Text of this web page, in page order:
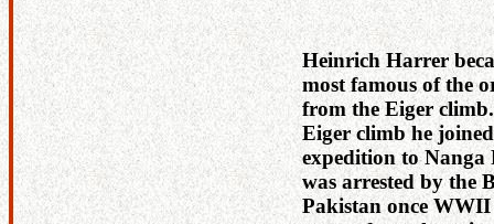
Heinrich Harrer
most famous of the
from the Eiger
Eiger climb he
expedition to Nanga
was arrested by the
Pakistan once